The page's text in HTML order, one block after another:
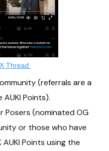
Thread
(referrals are a
Points).
Posers (nominated OG
or those who have
Points using the